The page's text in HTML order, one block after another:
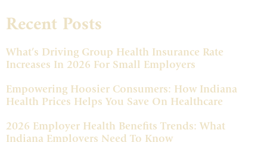
Recent Posts
What’s Driving Group Health Insurance Rate
Increases In 2026 For Small Employers
Empowering Hoosier Consumers: How Indiana
Health Prices Helps You Save On Healthcare
2026 Employer Health Benefits Trends: What
Indiana Employers Need To Know